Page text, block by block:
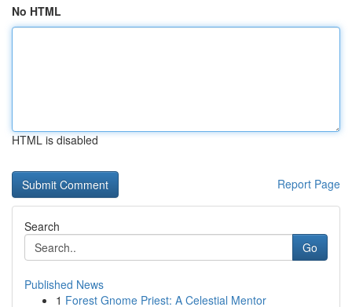
No HTML
HTML is disabled
Report Page
Search
Go
Published News
1 Forest Gnome Priest: A Celestial Mentor